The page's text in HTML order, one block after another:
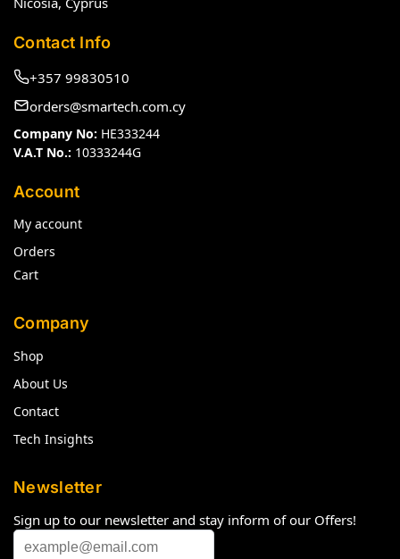
Contact Info
+357 99830510
orders@smartech.com.cy
Company No: HE333244
V.A.T No.: 10333244G
Account
My account
Orders
Cart
Company
Shop
About Us
Contact
Tech Insights
Newsletter
Sign up to our newsletter and stay inform of our Offers!